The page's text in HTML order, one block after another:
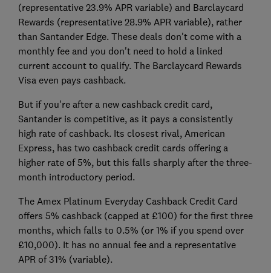
(representative 23.9% APR variable) and Barclaycard
Rewards (representative 28.9% APR variable), rather
than Santander Edge. These deals don't come with a
monthly fee and you don't need to hold a linked
current account to qualify. The Barclaycard Rewards
Visa even pays cashback.
But if you're after a new cashback credit card,
Santander is competitive, as it pays a consistently
high rate of cashback. Its closest rival, American
Express, has two cashback credit cards offering a
higher rate of 5%, but this falls sharply after the three-
month introductory period.
The Amex Platinum Everyday Cashback Credit Card
offers 5% cashback (capped at £100) for the first three
months, which falls to 0.5% (or 1% if you spend over
£10,000). It has no annual fee and a representative
APR of 31% (variable).